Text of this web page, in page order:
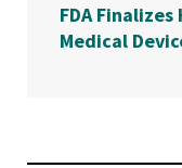
FDA
Medical